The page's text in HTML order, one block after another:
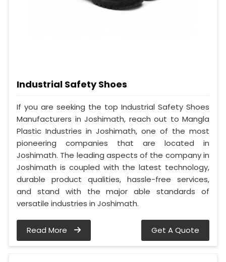
Industrial Safety Shoes
If you are seeking the top Industrial Safety Shoes
Manufacturers in Joshimath, reach out to Mangla
Plastic Industries in Joshimath, one of the most
pioneering companies that are located in
Joshimath. The leading aspects of the company in
Joshimath is coupled with the latest technology,
durable product qualities, hassle-free services,
and stand with the major able standards of
versatile industries in Joshimath.
Read More Get A Quote